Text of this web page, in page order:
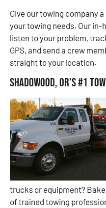
Give our towing company
your towing needs. Our
listen to your problem,
GPS, and send a crew
straight to your location.
Shadowood, OR’s #1
trucks or equipment?
of trained towing